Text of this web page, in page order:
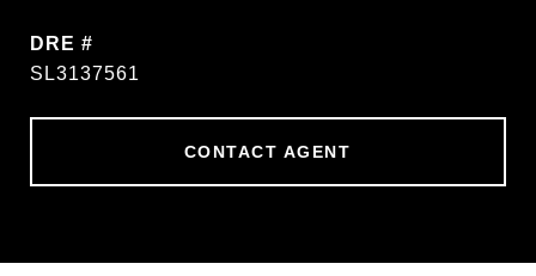
DRE #
SL3137561
CONTACT AGENT